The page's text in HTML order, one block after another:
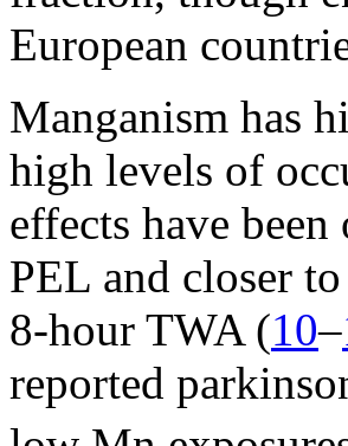
European
Manganism has
high levels of
effects have
PEL and closer
8-hour TWA (10–
reported